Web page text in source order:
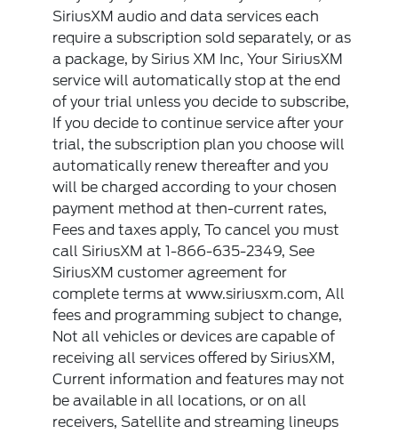
SiriusXM audio and data services each
require a subscription sold separately, or as
a package, by Sirius XM Inc, Your SiriusXM
service will automatically stop at the end
of your trial unless you decide to subscribe,
If you decide to continue service after your
trial, the subscription plan you choose will
automatically renew thereafter and you
will be charged according to your chosen
payment method at then-current rates,
Fees and taxes apply, To cancel you must
call SiriusXM at 1-866-635-2349, See
SiriusXM customer agreement for
complete terms at www.siriusxm.com, All
fees and programming subject to change,
Not all vehicles or devices are capable of
receiving all services offered by SiriusXM,
Current information and features may not
be available in all locations, or on all
receivers, Satellite and streaming lineups